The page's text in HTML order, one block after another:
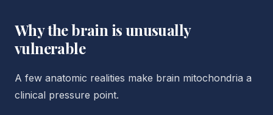
Why the brain is unusually
vulnerable
A few anatomic realities make brain mitochondria a
clinical pressure point.